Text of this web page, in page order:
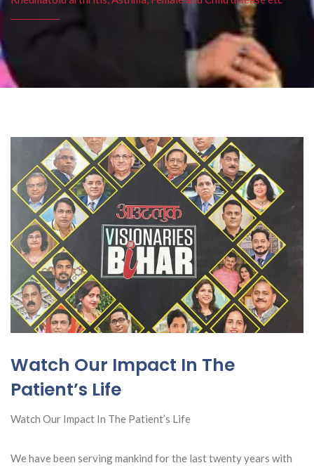
Watch Our Impact In The
Patient’s Life
Watch Our Impact In The Patient’s Life
We have been serving mankind for the last twenty years with